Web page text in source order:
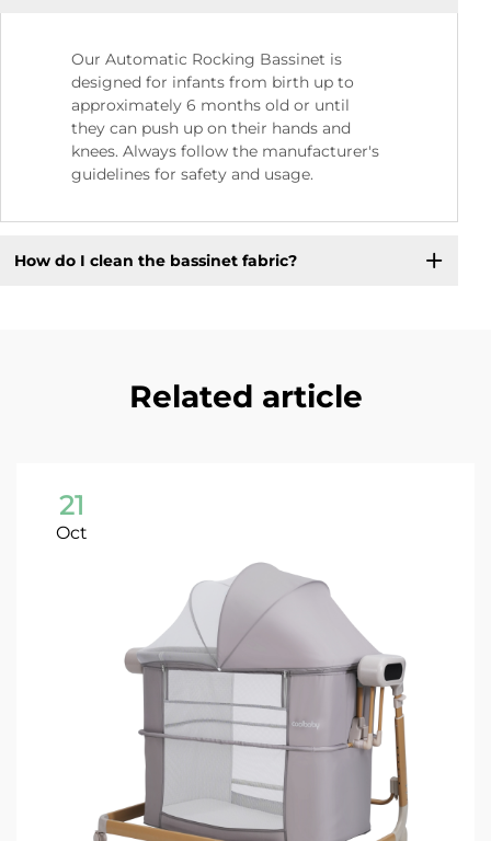
Our Automatic Rocking Bassinet is
designed for infants from birth up to
approximately 6 months old or until
they can push up on their hands and
knees. Always follow the manufacturer's
guidelines for safety and usage.
How do I clean the bassinet fabric?
Related article
21
Oct